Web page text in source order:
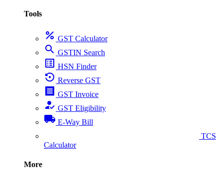
Tools
percent GST Calculator
search GSTIN Search
list_alt HSN Finder
settings_backup_restore Reverse GST
receipt GST Invoice
how_to_reg GST Eligibility
local_shipping E-Way Bill
TCS
Calculator
More